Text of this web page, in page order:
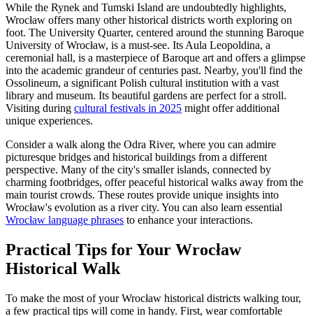
While the Rynek and Tumski Island are undoubtedly highlights,
Wrocław offers many other historical districts worth exploring on
foot. The University Quarter, centered around the stunning Baroque
University of Wrocław, is a must-see. Its Aula Leopoldina, a
ceremonial hall, is a masterpiece of Baroque art and offers a glimpse
into the academic grandeur of centuries past. Nearby, you'll find the
Ossolineum, a significant Polish cultural institution with a vast
library and museum. Its beautiful gardens are perfect for a stroll.
Visiting during cultural festivals in 2025 might offer additional
unique experiences.
Consider a walk along the Odra River, where you can admire
picturesque bridges and historical buildings from a different
perspective. Many of the city's smaller islands, connected by
charming footbridges, offer peaceful historical walks away from the
main tourist crowds. These routes provide unique insights into
Wrocław's evolution as a river city. You can also learn essential
Wrocław language phrases to enhance your interactions.
Practical Tips for Your Wrocław
Historical Walk
To make the most of your Wrocław historical districts walking tour,
a few practical tips will come in handy. First, wear comfortable